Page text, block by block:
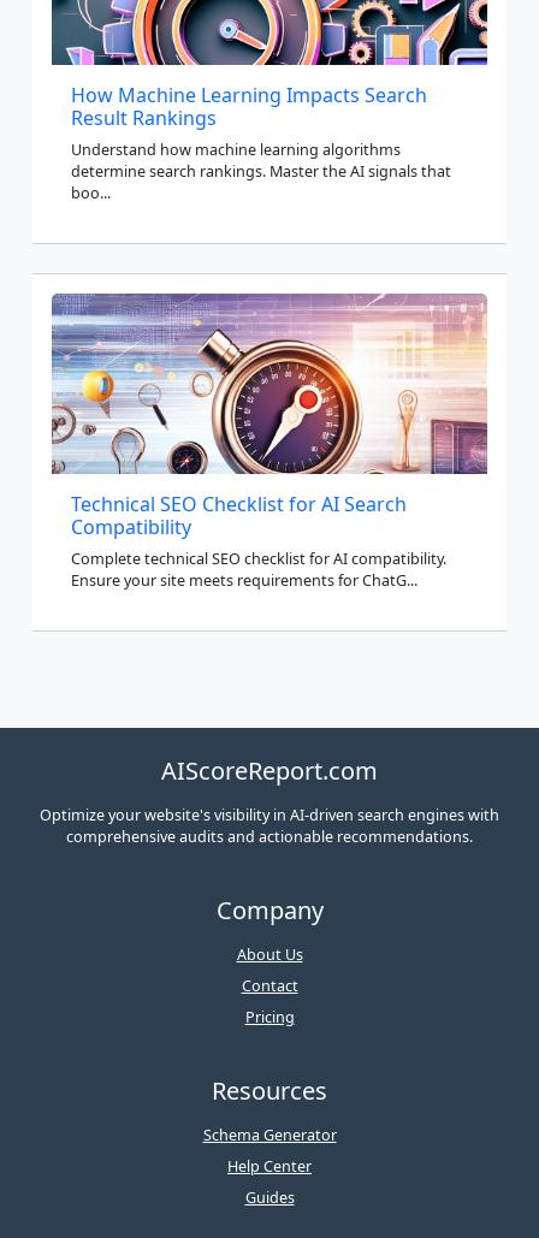
How Machine Learning Impacts Search
Result Rankings
Understand how machine learning algorithms
determine search rankings. Master the AI signals that
boo...
Technical SEO Checklist for AI Search
Compatibility
Complete technical SEO checklist for AI compatibility.
Ensure your site meets requirements for ChatG...
AIScoreReport.com
Optimize your website's visibility in AI-driven search engines with
comprehensive audits and actionable recommendations.
Company
About Us
Contact
Pricing
Resources
Schema Generator
Help Center
Guides